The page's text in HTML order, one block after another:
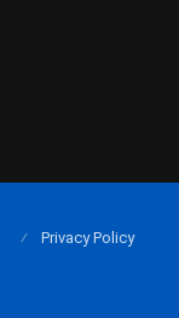
Privacy Policy